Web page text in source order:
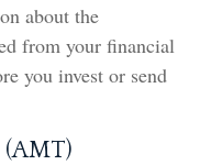
about the
from your financial
you invest or send